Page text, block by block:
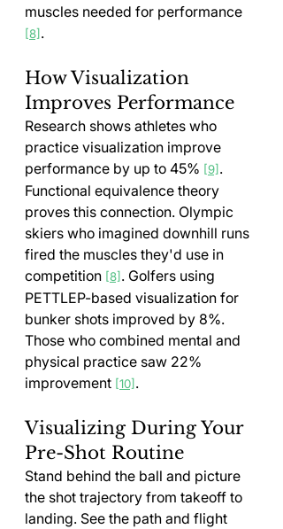
muscles needed for performance
[8] .
How Visualization
Improves Performance
Research shows athletes who
practice visualization improve
performance by up to 45% [9] .
Functional equivalence theory
proves this connection. Olympic
skiers who imagined downhill runs
fired the muscles they'd use in
competition [8] . Golfers using
PETTLEP-based visualization for
bunker shots improved by 8%.
Those who combined mental and
physical practice saw 22%
improvement [10] .
Visualizing During Your
Pre-Shot Routine
Stand behind the ball and picture
the shot trajectory from takeoff to
landing. See the path and flight